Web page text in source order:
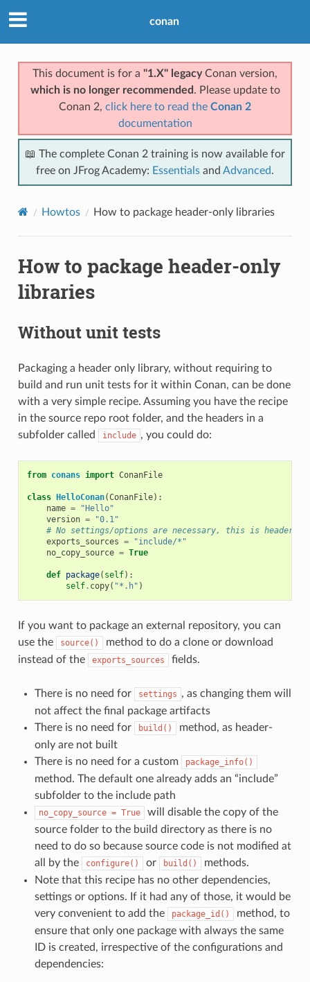
conan
This document is for a "1.X" legacyConan version,
which is no longer recommended . Please update to
Conan 2, click here to read the Conan 2
documentation
📖 The complete Conan 2 training is now available for
free on JFrog Academy: Essentials and Advanced.
Howtos How to package header-only libraries
How to package header-only
libraries
Without unit tests
Packaging a header only library, without requiring to
build and run unit tests for it within Conan, can be done
with a very simple recipe. Assuming you have the recipe
in the source repo root folder, and the headers in a
subfolder called
include , you could do:
from conans import ConanFile
class HelloConan(ConanFile):
name =
"Hello"
version =
"0.1"
# No settings/options are necessary, this is header
exports_sources =
"include/*"
no_copy_source = True
def package( self):
self. copy( "*.h" )
If you want to package an external repository, you can
use the
source()
method to do a clone or download
instead of the
exports_sources fields.
There is no need for settings , as changing them will
not affect the final package artifacts
There is no need for
build()
method, as header-
only are not built
There is no need for a custom
package_info()
method. The default one already adds an “include”
subfolder to the include path
no_copy_source = True
will disable the copy of the
source folder to the build directory as there is no
need to do so because source code is not modified at
all by the
configure() or build()
methods.
Note that this recipe has no other dependencies,
settings or options. If it had any of those, it would be
very convenient to add the
package_id()
method, to
ensure that only one package with always the same
ID is created, irrespective of the configurations and
dependencies: